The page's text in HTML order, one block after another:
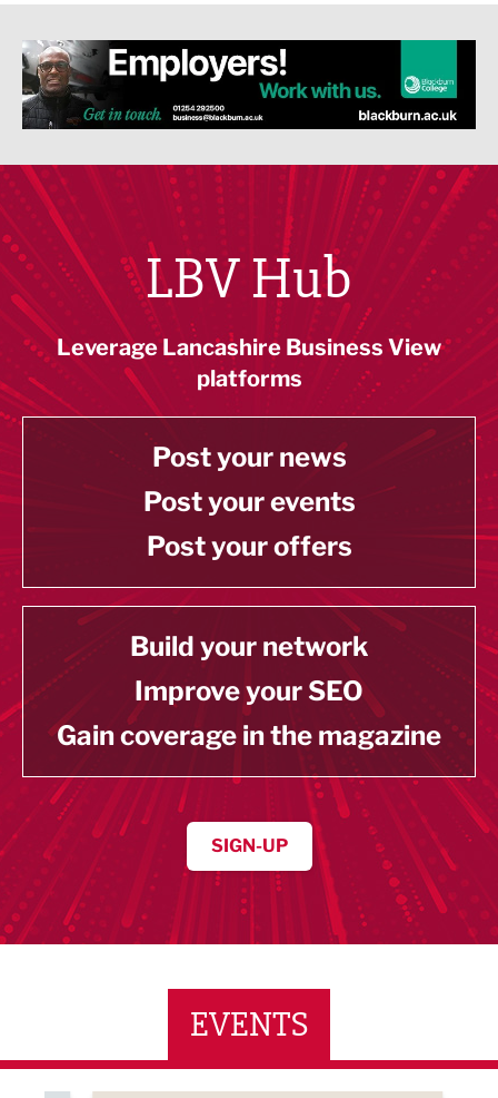
LBV Hub
Leverage Lancashire Business View
platforms
Post your news
Post your events
Post your offers
Build your network
Improve your SEO
Gain coverage in the magazine
SIGN-UP
EVENTS